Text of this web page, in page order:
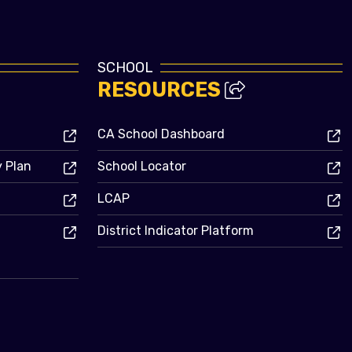
Plan
SCHOOL
RESOURCES
CA School Dashboard
School Locator
LCAP
District Indicator Platform